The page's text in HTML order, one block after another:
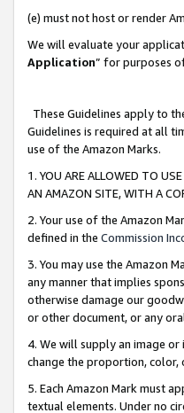
(e) must not host or render
We will evaluate your
Application” for purposes
These Guidelines apply to
Guidelines is required at all
use of the Amazon Marks.
1. YOU ARE ALLOWED TO
AN AMAZON SITE, WITH A
2. Your use of the Amazon
defined in the Commission
3. You may use the Amazon
any manner that implies
otherwise damage our
or other document, or any
4. We will supply an image or
change the proportion, color,
5. Each Amazon Mark must
textual elements. Under no